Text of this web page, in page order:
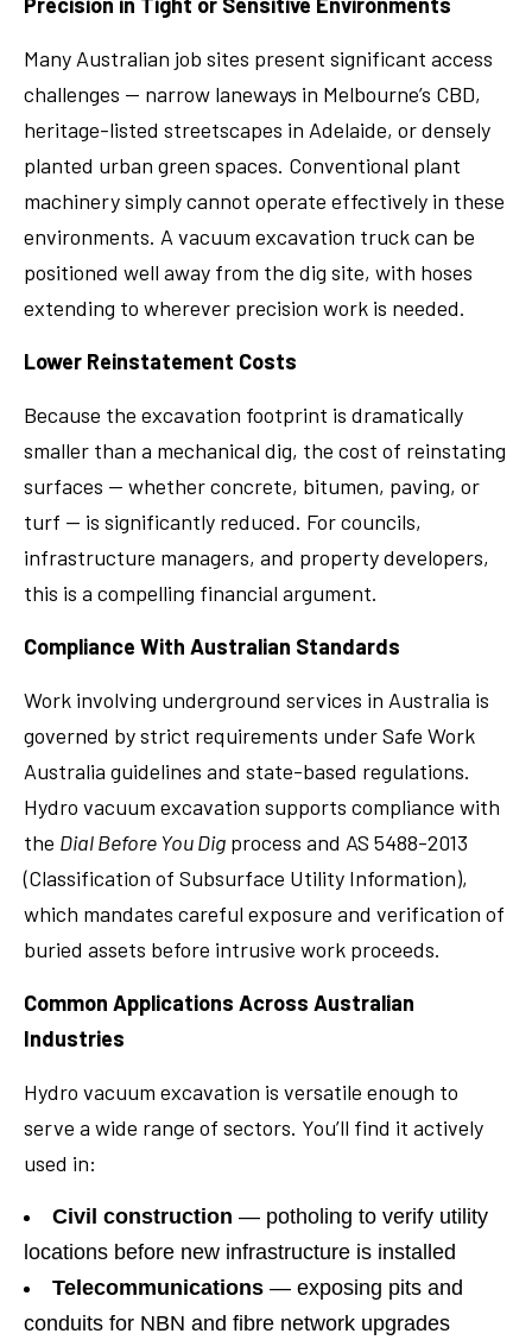
Many Australian job sites present significant access
challenges — narrow laneways in Melbourne’s CBD,
heritage-listed streetscapes in Adelaide, or densely
planted urban green spaces. Conventional plant
machinery simply cannot operate effectively in these
environments. A vacuum excavation truck can be
positioned well away from the dig site, with hoses
extending to wherever precision work is needed.
Lower Reinstatement Costs
Because the excavation footprint is dramatically
smaller than a mechanical dig, the cost of reinstating
surfaces — whether concrete, bitumen, paving, or
turf — is significantly reduced. For councils,
infrastructure managers, and property developers,
this is a compelling financial argument.
Compliance With Australian Standards
Work involving underground services in Australia is
governed by strict requirements under Safe Work
Australia guidelines and state-based regulations.
Hydro vacuum excavation supports compliance with
the Dial Before You Dig process and AS 5488-2013
(Classification of Subsurface Utility Information),
which mandates careful exposure and verification of
buried assets before intrusive work proceeds.
Common Applications Across Australian
Industries
Hydro vacuum excavation is versatile enough to
serve a wide range of sectors. You’ll find it actively
used in:
Civil construction — potholing to verify utility
locations before new infrastructure is installed
Telecommunications — exposing pits and
conduits for NBN and fibre network upgrades